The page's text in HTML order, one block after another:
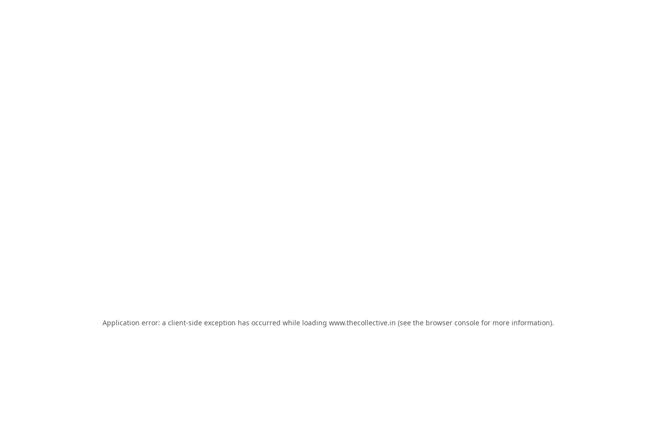
Application error: a client-side exception has occurred while loading www.thecollective.in (see the browser consolefor more information).